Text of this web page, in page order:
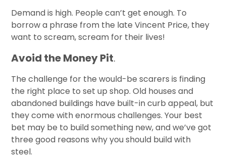
Demand is high. People can’t get enough. To
borrow a phrase from the late Vincent Price, they
want to scream, scream for their lives!
Avoid the Money Pit.
The challenge for the would-be scarers is finding
the right place to set up shop. Old houses and
abandoned buildings have built-in curb appeal, but
they come with enormous challenges. Your best
bet may be to build something new, and we’ve got
three good reasons why you should build with
steel.